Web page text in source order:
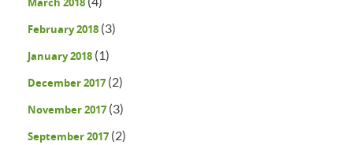
February 2018 (3)
January 2018 (1)
December 2017 (2)
November 2017 (3)
September 2017 (2)